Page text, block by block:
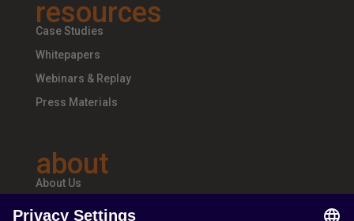
resources
Case Studies
Whitepapers
Webinars & Replay
Press Materials
about
About Us
Teams & Offices